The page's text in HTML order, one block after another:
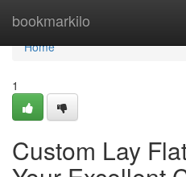
bookmarkilo
Home
Home
1
Custom Lay